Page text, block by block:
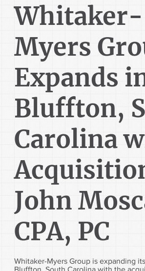
Whitaker-
Myers
Expands
Bluffton,
Carolina
John
CPA, PC
Whitaker-Myers Group is expanding
Bluffton, South Carolina with the